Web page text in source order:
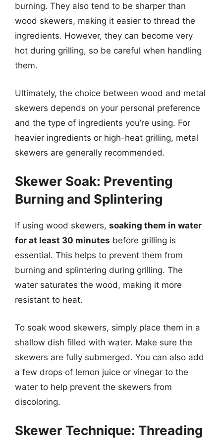
burning. They also tend to be sharper than
wood skewers, making it easier to thread the
ingredients. However, they can become very
hot during grilling, so be careful when handling
them.
Ultimately, the choice between wood and metal
skewers depends on your personal preference
and the type of ingredients you’re using. For
heavier ingredients or high-heat grilling, metal
skewers are generally recommended.
Skewer Soak: Preventing
Burning and Splintering
If using wood skewers, soaking them in water
for at least 30 minutes before grilling is
essential. This helps to prevent them from
burning and splintering during grilling. The
water saturates the wood, making it more
resistant to heat.
To soak wood skewers, simply place them in a
shallow dish filled with water. Make sure the
skewers are fully submerged. You can also add
a few drops of lemon juice or vinegar to the
water to help prevent the skewers from
discoloring.
Skewer Technique: Threading